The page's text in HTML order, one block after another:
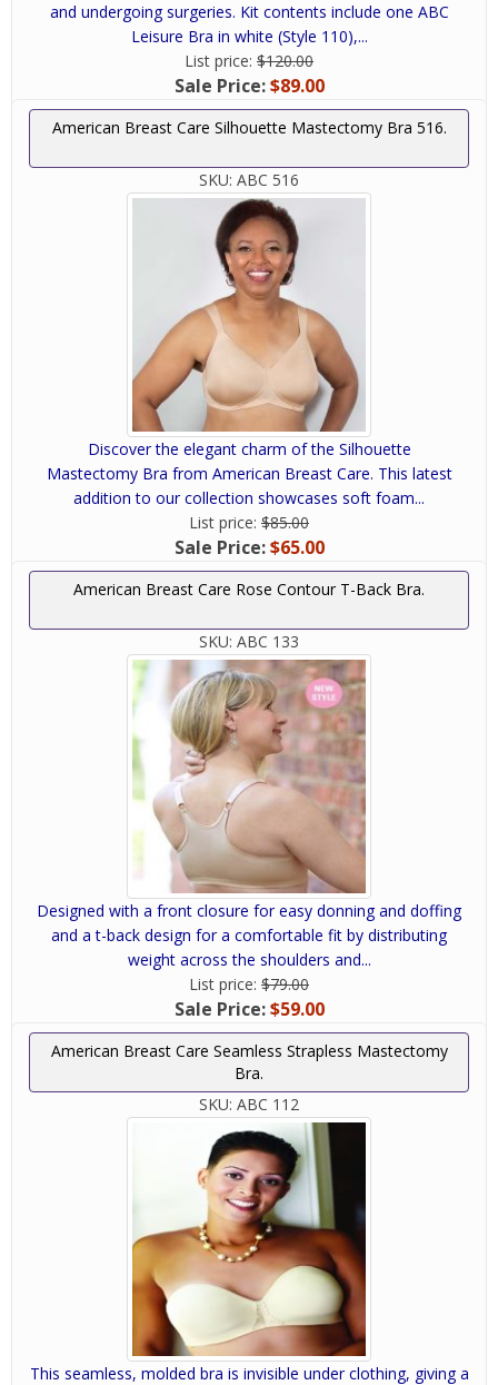
and undergoing surgeries. Kit contents include one ABC
Leisure Bra in white (Style 110),...
List price: $120.00
Sale Price:$89.00
American Breast Care Silhouette Mastectomy Bra 516.
SKU: ABC 516
Discover the elegant charm of the Silhouette
Mastectomy Bra from American Breast Care. This latest
addition to our collection showcases soft foam...
List price: $85.00
Sale Price:$65.00
American Breast Care Rose Contour T-Back Bra.
SKU: ABC 133
Designed with a front closure for easy donning and doffing
and a t-back design for a comfortable fit by distributing
weight across the shoulders and...
List price: $79.00
Sale Price:$59.00
American Breast Care Seamless Strapless Mastectomy
Bra.
SKU: ABC 112
This seamless, molded bra is invisible under clothing, giving a